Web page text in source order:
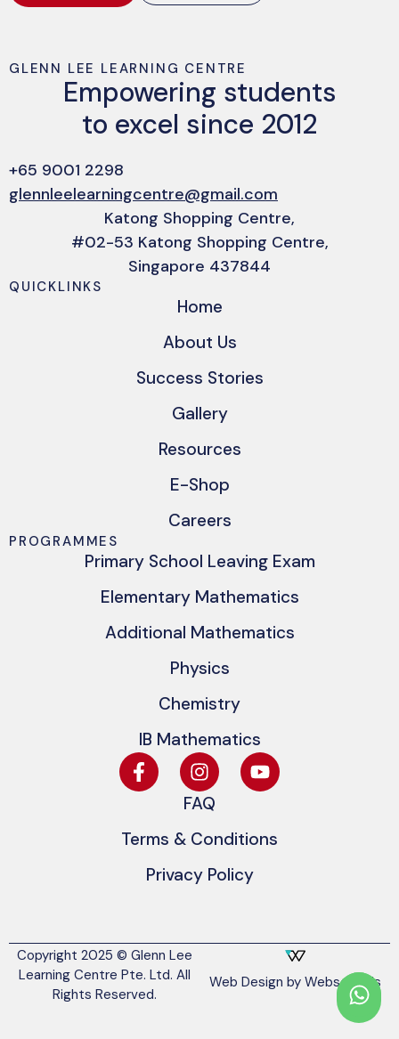
GLENN LEE LEARNING CENTRE
Empowering students
to excel since 2012
+65 9001 2298
glennleelearningcentre@gmail.com
Katong Shopping Centre,
#02-53 Katong Shopping Centre,
Singapore 437844
QUICKLINKS
Home
About Us
Success Stories
Gallery
Resources
E-Shop
Careers
PROGRAMMES
Primary School Leaving Exam
Elementary Mathematics
Additional Mathematics
Physics
Chemistry
IB Mathematics
FAQ
Terms & Conditions
Privacy Policy
Copyright 2025 © Glenn Lee
Learning Centre Pte. Ltd. All
Rights Reserved.
Web Design by Websentials